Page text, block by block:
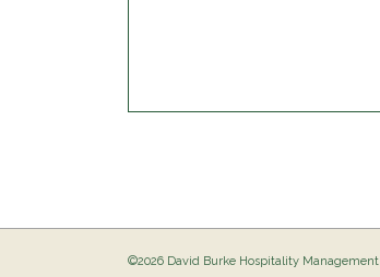
©2026 David Burke Hospitality Management